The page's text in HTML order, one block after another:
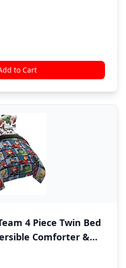
Soft Fade Resistant
to Cart
4 Piece Twin Bed
Comforter &
Fade Resistant